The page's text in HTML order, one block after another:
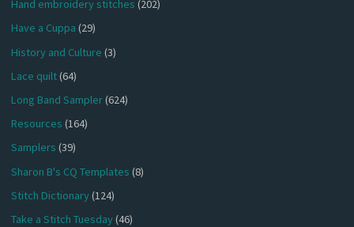
Hand embroidery stitches (202)
Have a Cuppa (29)
History and Culture (3)
Lace quilt(64)
Long Band Sampler(624)
Resources (164)
Samplers (39)
Sharon B's CQ Templates (8)
Stitch Dictionary(124)
Take a Stitch Tuesday(46)